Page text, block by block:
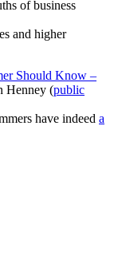
of business
and higher
Should Know –
Henney (public
have indeed a